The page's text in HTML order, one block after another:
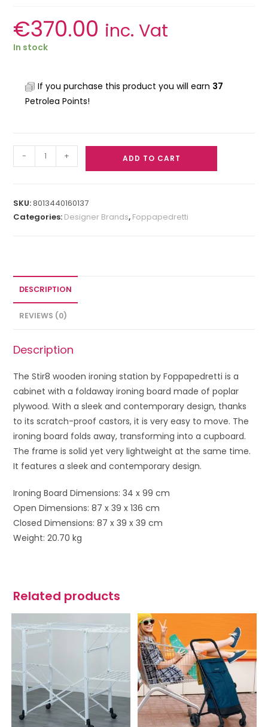
€370.00 inc. Vat
In stock
If you purchase this product you will earn 37
Petrolea Points!
- + ADD TO CART
SKU:8013440160137
Categories: Designer Brands, Foppapedretti
DESCRIPTION
REVIEWS (0)
Description
The Stir8 wooden ironing station by Foppapedretti is a
cabinet with a foldaway ironing board made of poplar
plywood. With a sleek and contemporary design, thanks
to its scratch-proof castors, it is very easy to move. The
ironing board folds away, transforming into a cupboard.
The frame is solid yet very lightweight at the same time.
It features a sleek and contemporary design.
Ironing Board Dimensions: 34 x 99 cm
Open Dimensions: 87 x 39 x 136 cm
Closed Dimensions: 87 x 39 x 39 cm
Weight: 20.70 kg
Related products